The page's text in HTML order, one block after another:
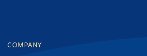
Footer
COMPANY